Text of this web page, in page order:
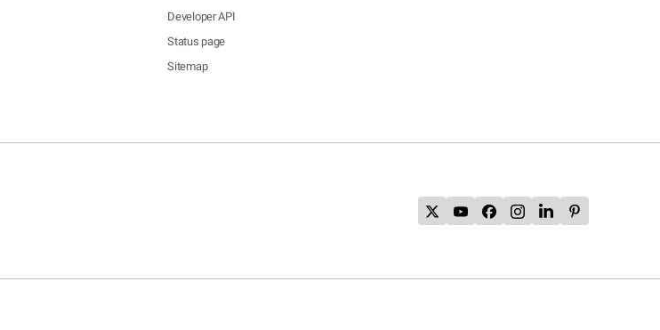
Developer API
Status page
Sitemap